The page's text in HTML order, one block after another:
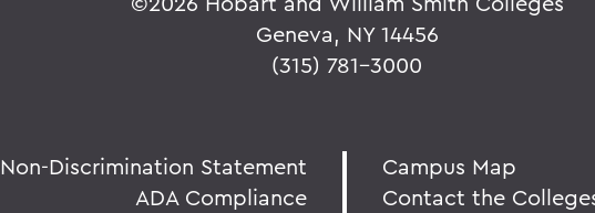
Geneva, NY 14456
(315) 781-3000
Non-Discrimination Statement
ADA Compliance
Campus Map
Contact the